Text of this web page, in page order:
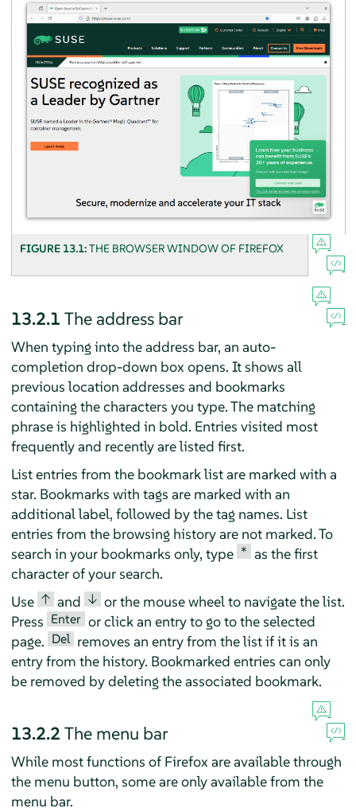
FIGURE 13.1:THE BROWSER WINDOW OF FIREFOX
13.2.1 The address bar
When typing into the address bar, an auto-
completion drop-down box opens. It shows all
previous location addresses and bookmarks
containing the characters you type. The matching
phrase is highlighted in bold. Entries visited most
frequently and recently are listed first.
List entries from the bookmark list are marked with a
star. Bookmarks with tags are marked with an
additional label, followed by the tag names. List
entries from the browsing history are not marked. To
search in your bookmarks only, type * as the first
character of your search.
Use ↑ and ↓ or the mouse wheel to navigate the list.
Press Enter or click an entry to go to the selected
page. Del removes an entry from the list if it is an
entry from the history. Bookmarked entries can only
be removed by deleting the associated bookmark.
13.2.2 The menu bar
While most functions of Firefox are available through
the menu button, some are only available from the
menu bar.